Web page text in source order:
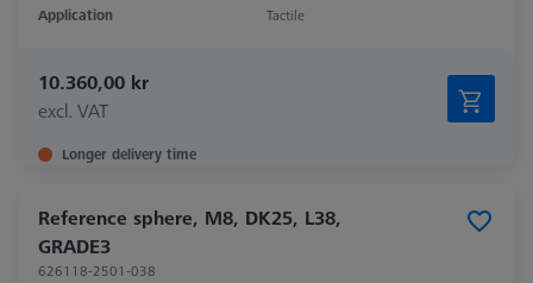
Application
Tactile
10.360,00 kr
excl. VAT
Longer delivery time
Reference sphere, M8, DK25, L38,
GRADE3
626118-2501-038